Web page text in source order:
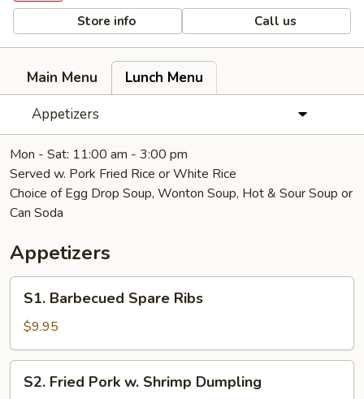
Store info Call us
Main Menu
Lunch Menu
Appetizers
Mon - Sat: 11:00 am - 3:00 pm
Served w. Pork Fried Rice or White Rice
Choice of Egg Drop Soup, Wonton Soup, Hot & Sour Soup or
Can Soda
Appetizers
Barbecued
Spare
Ribs
S1. Barbecued Spare Ribs
$9.95
Fried
S2. Fried Pork w. Shrimp Dumpling